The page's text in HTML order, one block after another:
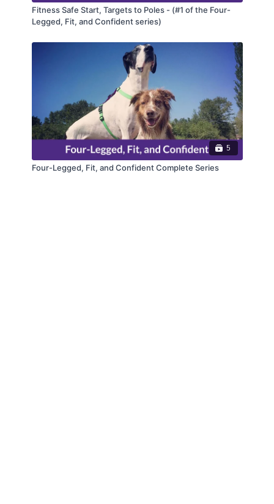
Fitness Safe Start, Targets to Poles - (#1 of the Four-
Legged, Fit, and Confident series)
5
Four-Legged, Fit, and Confident Complete Series